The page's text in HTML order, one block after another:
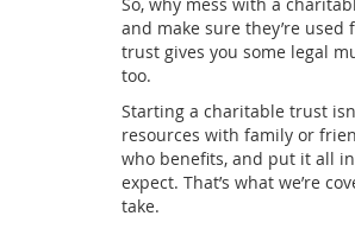
So, why mess with a
and make sure they’re
trust gives you some legal
too.
Starting a charitable trust
resources with family or
who benefits, and put it all
expect. That’s what we’re
take.